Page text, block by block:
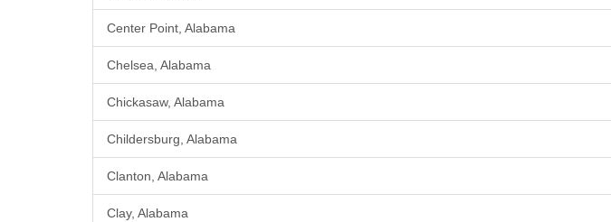
Center Point, Alabama
Chelsea, Alabama
Chickasaw, Alabama
Childersburg, Alabama
Clanton, Alabama
Clay, Alabama